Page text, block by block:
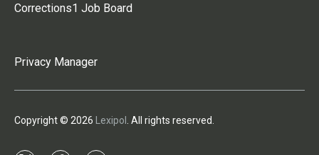
Corrections1 Job Board
Privacy Manager
Copyright © 2026 Lexipol . All rights reserved.